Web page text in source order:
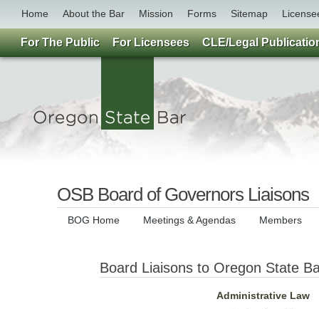
Home About the Bar Mission Forms Sitemap
OSB Board of Governors Liaisons
BOG Home Meetings & Agendas Members
Board Liaisons to Oregon State
Administrative Law
For The Public For Licensees CLE/Legal